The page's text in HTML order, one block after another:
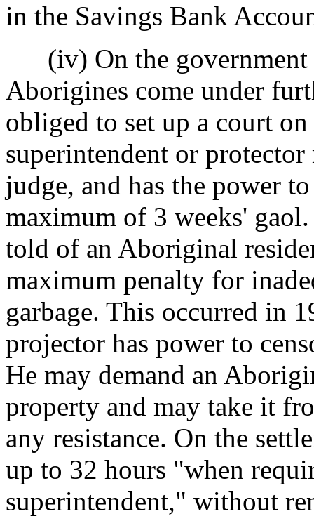
in the Savings Bank
(iv) On the government
Aborigines come under
obliged to set up a court
superintendent or protector
judge, and has the power
maximum of 3 weeks'
told of an Aboriginal
maximum penalty for
garbage. This occurred in
projector has power to
He may demand an
property and may take it
any resistance. On the
up to 32 hours "when
superintendent," without